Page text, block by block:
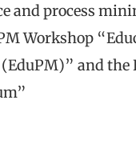
and process
Workshop
and the